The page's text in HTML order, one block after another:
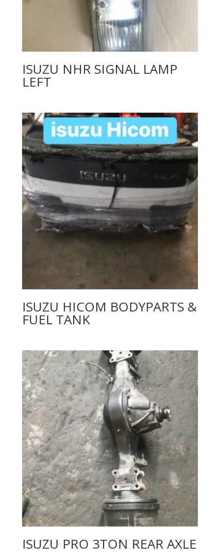
ISUZU NHR SIGNAL LAMP
LEFT
ISUZU HICOM BODYPARTS &
FUEL TANK
ISUZU PRO 3TON REAR AXLE